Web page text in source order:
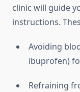
clinic will guide
instructions.
Avoiding
ibuprofen)
Refraining